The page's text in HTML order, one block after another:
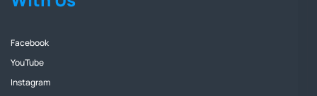
Facebook
YouTube
Instagram